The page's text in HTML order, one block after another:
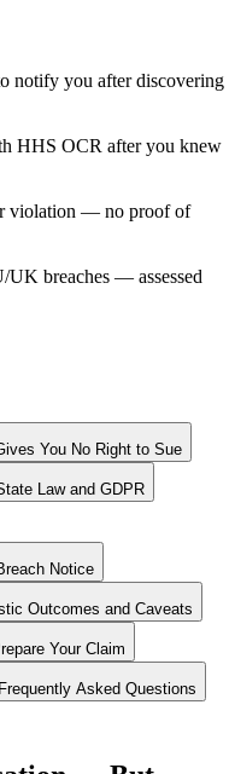
notify you after discovering
HHS OCR after you knew
violation — no proof of
breaches — assessed
You No Right to Sue
Law and GDPR
Notice
Outcomes and Caveats
Your Claim
Frequently Asked Questions